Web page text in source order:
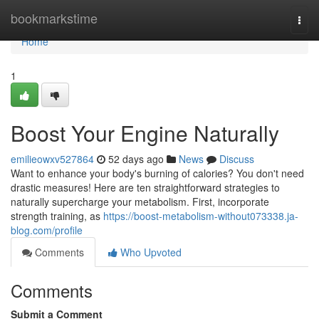
bookmarkstime
Home
Home
1
Boost Your Engine Naturally
emilieowxv527864 52 days ago News
Discuss
Want to enhance your body's burning of calories? You don't need
drastic measures! Here are ten straightforward strategies to
naturally supercharge your metabolism. First, incorporate
strength training, as https://boost-metabolism-without073338.ja-
blog.com/profile
Comments
Who Upvoted
Comments
Submit a Comment